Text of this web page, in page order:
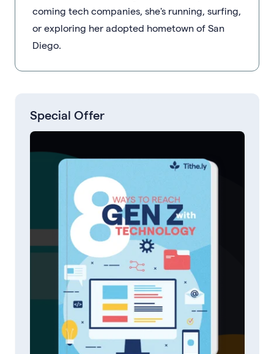
coming tech companies, she's running, surfing,
or exploring her adopted hometown of San
Diego.
Special Offer